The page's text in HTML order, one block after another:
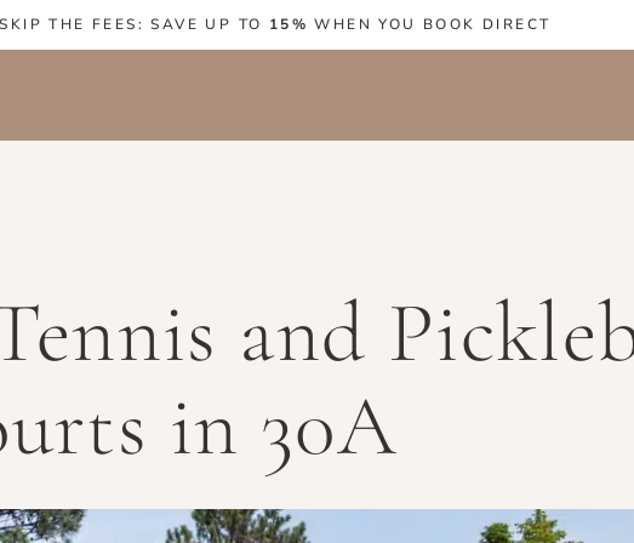
SKIP THE FEES: SAVE UP TO 15% WHEN YOU BOOK DIRECT
and
in 30A